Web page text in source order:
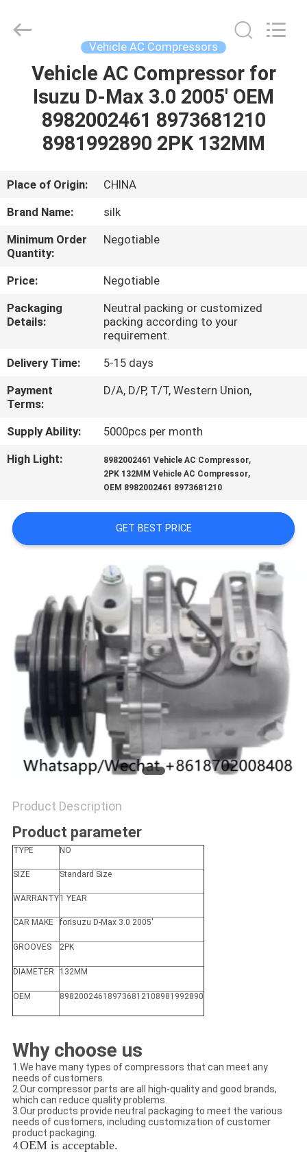
HOME
PRODUCTS
US
TOUR
CONTROL
CONTACT
US
NEWS
BLOG
SITEMAP
Management
Services
Vehicle AC Compressors
Vehicle AC Compressor for
Isuzu D-Max 3.0 2005' OEM
8982002461 8973681210
8981992890 2PK 132MM
Place of Origin:
CHINA
Brand Name:
silk
Minimum Order
Quantity:
Negotiable
Price:
Negotiable
Packaging
Details:
Neutral packing or customized
packing according to your
requirement.
Delivery Time:
5-15 days
Payment
Terms:
D/A, D/P, T/T, Western Union,
Supply Ability:
5000pcs per month
High Light:
8982002461 Vehicle AC Compressor,
2PK 132MM Vehicle AC Compressor,
OEM 8982002461 8973681210
GET BEST PRICE
Product Description
Product parameter
TYPE NO
SIZE Standard Size
WARRANTY1 YEAR
CAR MAKE forIsuzu D-Max 3.0 2005'
GROOVES 2PK
DIAMETER 132MM
OEM 898200246189736812108981992890
Why choose us
1.We have many types of compressors that can meet any
needs of customers.
2.Our compressor parts are all high-quality and good brands,
which can reduce quality problems.
3.Our products provide neutral packaging to meet the various
needs of customers, including customization of customer
product packaging.
4.OEM is acceptable.